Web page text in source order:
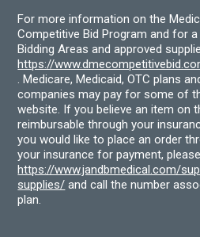
For more information on the
Competitive Bid Program and for
Bidding Areas and approved
https://
. Medicare, Medicaid, OTC plans
companies may pay for some of
website. If you believe an item on
reimbursable through your
you would like to place an order
your insurance for payment,
https://www.jandbmedical.com/
supplies/ and call the number
plan.